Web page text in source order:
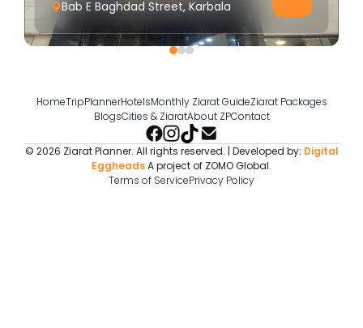
Bab E Baghdad Street, Karbala
HomeTripPlannerHotelsMonthly Ziarat GuideZiarat Packages
BlogsCities & ZiaratAbout ZPContact
© 2026 Ziarat Planner. All rights reserved. | Developed by: Digital
EggheadsA project of ZOMO Global.
Terms of ServicePrivacy Policy